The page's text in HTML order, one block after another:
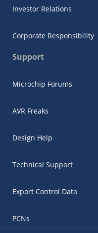
Investor Relations
Corporate Responsibility
Support
Microchip Forums
AVR Freaks
Design Help
Technical Support
Export Control Data
PCNs